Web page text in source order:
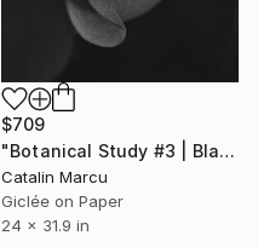
$709
"Botanical Study #3 | Black and White Botanical Fine Art Print" Photograph
Catalin Marcu
Giclée on Paper
24 x 31.9 in